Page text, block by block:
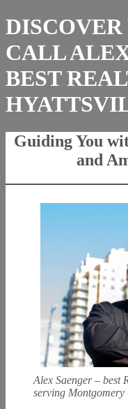
CALL
BEST
Guiding You
and
Alex Saenger – best
serving